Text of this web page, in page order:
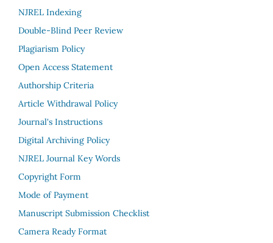
NJREL Indexing
Double-Blind Peer Review
Plagiarism Policy
Open Access Statement
Authorship Criteria
Article Withdrawal Policy
Journal's Instructions
Digital Archiving Policy
NJREL Journal Key Words
Copyright Form
Mode of Payment
Manuscript Submission Checklist
Camera Ready Format